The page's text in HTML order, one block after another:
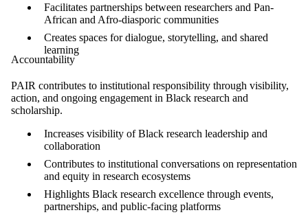
Facilitates partnerships between researchers and Pan-
African and Afro-diasporic communities
Creates spaces for dialogue, storytelling, and shared
learning
Accountability
PAIR contributes to institutional responsibility through visibility,
action, and ongoing engagement in Black research and
scholarship.
Increases visibility of Black research leadership and
collaboration
Contributes to institutional conversations on representation
and equity in research ecosystems
Highlights Black research excellence through events,
partnerships, and public-facing platforms